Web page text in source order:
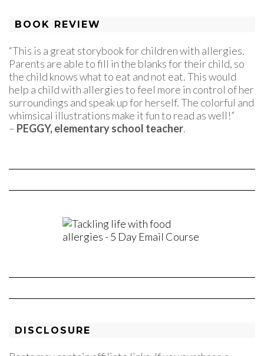
BOOK REVIEW
“This is a great storybook for children with allergies.
Parents are able to fill in the blanks for their child, so
the child knows what to eat and not eat. This would
help a child with allergies to feel more in control of her
surroundings and speak up for herself. The colorful and
whimsical illustrations make it fun to read as well!”
– PEGGY, elementary school teacher.
DISCLOSURE